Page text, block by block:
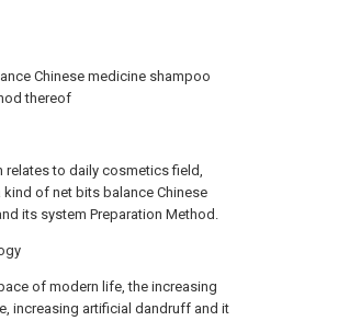
Chinese medicine shampoo
thereof
relates to daily cosmetics field,
of net bits balance Chinese
its system Preparation Method.
of modern life, the increasing
increasing artificial dandruff and it